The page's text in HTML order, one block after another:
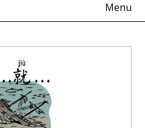
Menu